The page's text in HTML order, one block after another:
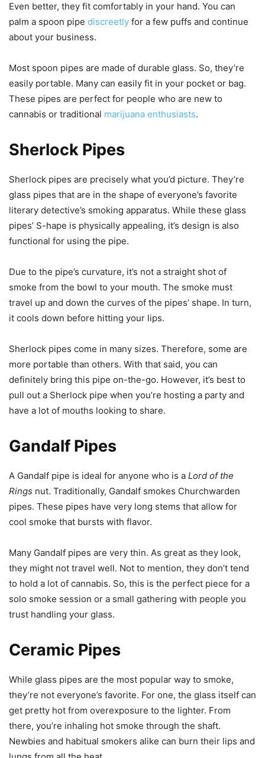
Even better, they fit comfortably in your hand. You can
palm a spoon pipe discreetly for a few puffs and continue
about your business.
Most spoon pipes are made of durable glass. So, they’re
easily portable. Many can easily fit in your pocket or bag.
These pipes are perfect for people who are new to
cannabis or traditional marijuana enthusiasts.
Sherlock Pipes
Sherlock pipes are precisely what you’d picture. They’re
glass pipes that are in the shape of everyone’s favorite
literary detective’s smoking apparatus. While these glass
pipes’ S-hape is physically appealing, it’s design is also
functional for using the pipe.
Due to the pipe’s curvature, it’s not a straight shot of
smoke from the bowl to your mouth. The smoke must
travel up and down the curves of the pipes’ shape. In turn,
it cools down before hitting your lips.
Sherlock pipes come in many sizes. Therefore, some are
more portable than others. With that said, you can
definitely bring this pipe on-the-go. However, it’s best to
pull out a Sherlock pipe when you’re hosting a party and
have a lot of mouths looking to share.
Gandalf Pipes
A Gandalf pipe is ideal for anyone who is a Lord of the
Rings nut. Traditionally, Gandalf smokes Churchwarden
pipes. These pipes have very long stems that allow for
cool smoke that bursts with flavor.
Many Gandalf pipes are very thin. As great as they look,
they might not travel well. Not to mention, they don’t tend
to hold a lot of cannabis. So, this is the perfect piece for a
solo smoke session or a small gathering with people you
trust handling your glass.
Ceramic Pipes
While glass pipes are the most popular way to smoke,
they’re not everyone’s favorite. For one, the glass itself can
get pretty hot from overexposure to the lighter. From
there, you’re inhaling hot smoke through the shaft.
Newbies and habitual smokers alike can burn their lips and